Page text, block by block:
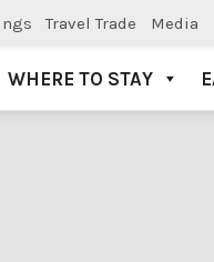
Travel Trade Media
WHERE TO STAY